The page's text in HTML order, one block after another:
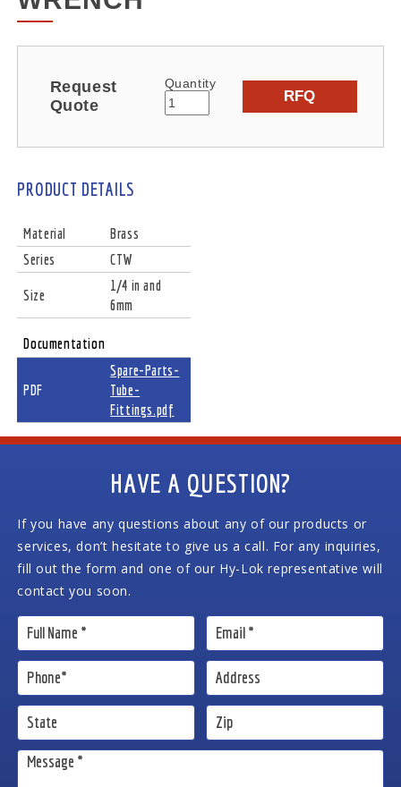
Request
Quote
Quantity
RFQ
PRODUCT DETAILS
Material
Brass
Series
CTW
Size
1/4 in and
6mm
Documentation
PDF
Spare-Parts-
Tube-
Fittings.pdf
HAVE A QUESTION?
If you have any questions about any of our products or
services, don’t hesitate to give us a call. For any inquiries,
fill out the form and one of our Hy-Lok representative will
contact you soon.